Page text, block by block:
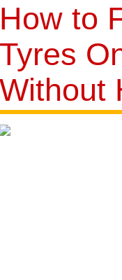
How to
Tyres
Without